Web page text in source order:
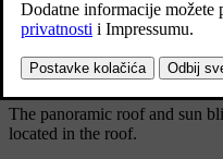
The panoramic roof and sun
located in the roof.